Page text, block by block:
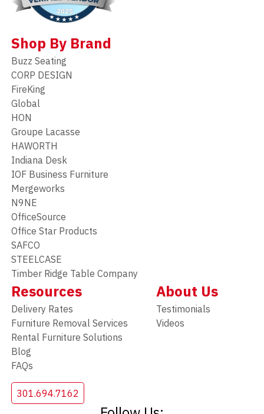
Shop By Brand
Buzz Seating
CORP DESIGN
FireKing
Global
HON
Groupe Lacasse
HAWORTH
Indiana Desk
IOF Business Furniture
Mergeworks
N9NE
OfficeSource
Office Star Products
SAFCO
STEELCASE
Timber Ridge Table Company
Resources
Delivery Rates
Furniture Removal Services
Rental Furniture Solutions
Blog
FAQs
About Us
Testimonials
Videos
301.694.7162